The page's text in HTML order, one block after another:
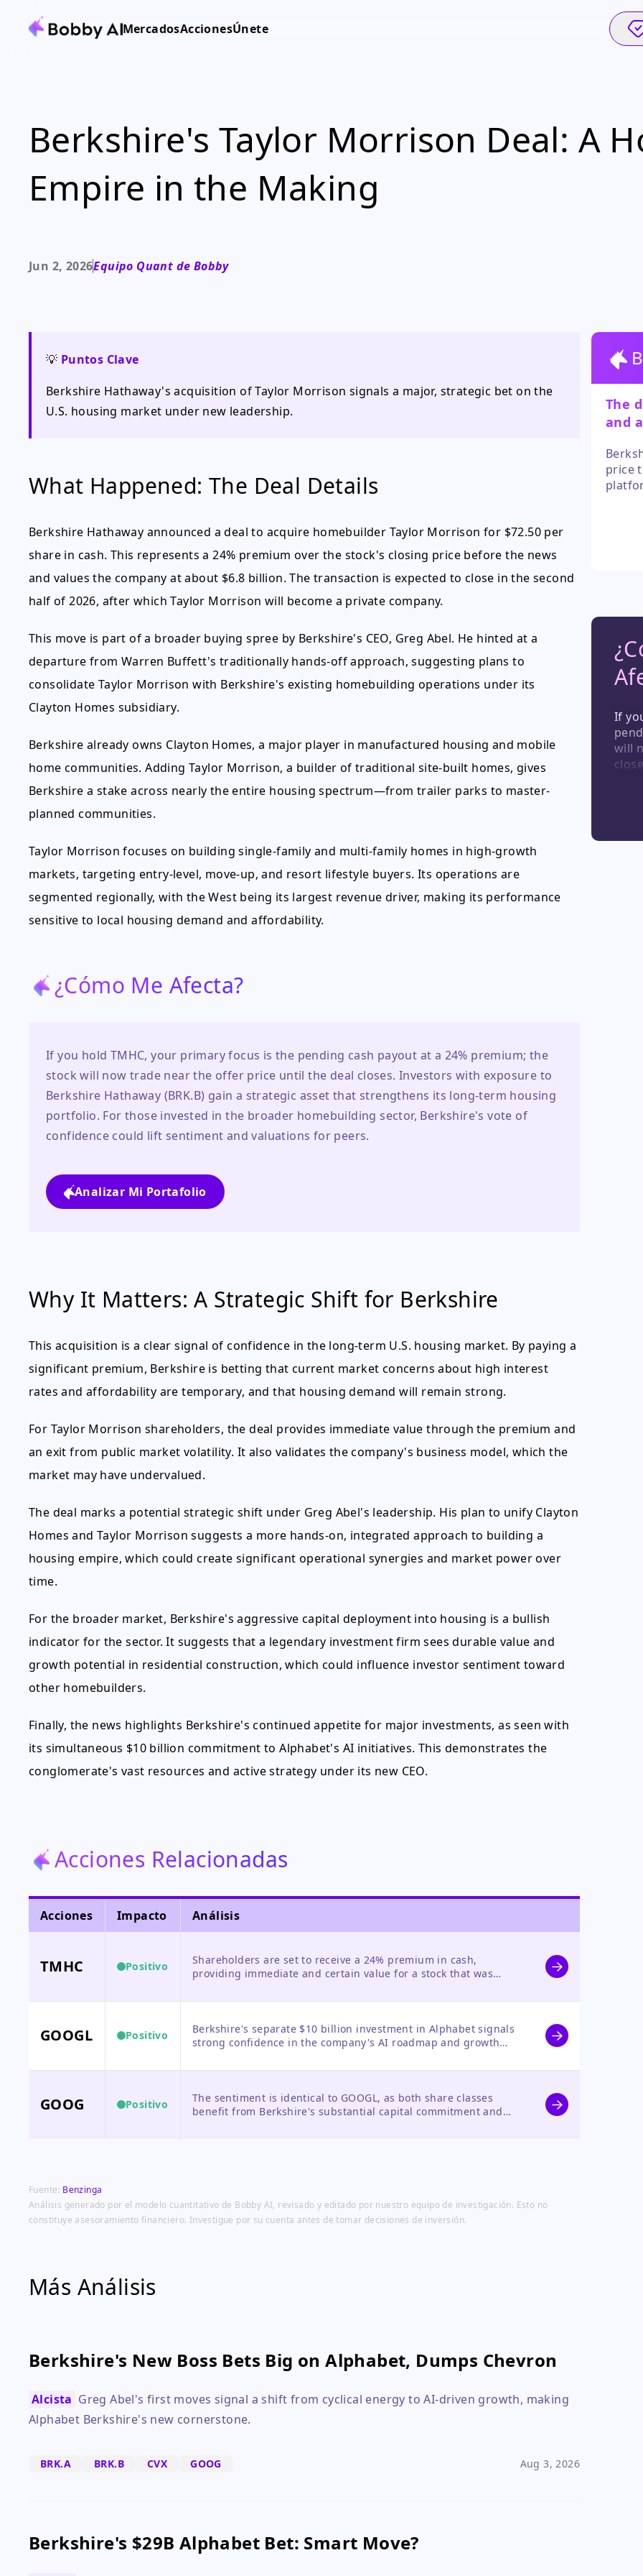
MercadosAccionesÚnete
Berkshire's Taylor Morrison Deal: A
Empire in the Making
Jun 2, 2026Equipo Quant de Bobby
💡 Puntos Clave
Berkshire Hathaway's acquisition of Taylor Morrison signals a major, strategic bet on the
U.S. housing market under new leadership.
What Happened: The Deal Details
Berkshire Hathaway announced a deal to acquire homebuilder Taylor Morrison for $72.50 per
share in cash. This represents a 24% premium over the stock's closing price before the news
and values the company at about $6.8 billion. The transaction is expected to close in the second
half of 2026, after which Taylor Morrison will become a private company.
This move is part of a broader buying spree by Berkshire's CEO, Greg Abel. He hinted at a
departure from Warren Buffett's traditionally hands-off approach, suggesting plans to
consolidate Taylor Morrison with Berkshire's existing homebuilding operations under its
Clayton Homes subsidiary.
Berkshire already owns Clayton Homes, a major player in manufactured housing and mobile
home communities. Adding Taylor Morrison, a builder of traditional site-built homes, gives
Berkshire a stake across nearly the entire housing spectrum—from trailer parks to master-
planned communities.
Taylor Morrison focuses on building single-family and multi-family homes in high-growth
markets, targeting entry-level, move-up, and resort lifestyle buyers. Its operations are
segmented regionally, with the West being its largest revenue driver, making its performance
sensitive to local housing demand and affordability.
¿Cómo Me Afecta?
If you hold TMHC, your primary focus is the pending cash payout at a 24% premium; the
stock will now trade near the offer price until the deal closes. Investors with exposure to
Berkshire Hathaway (BRK.B) gain a strategic asset that strengthens its long-term housing
portfolio. For those invested in the broader homebuilding sector, Berkshire's vote of
confidence could lift sentiment and valuations for peers.
Analizar Mi Portafolio
Why It Matters: A Strategic Shift for Berkshire
This acquisition is a clear signal of confidence in the long-term U.S. housing market. By paying a
significant premium, Berkshire is betting that current market concerns about high interest
rates and affordability are temporary, and that housing demand will remain strong.
For Taylor Morrison shareholders, the deal provides immediate value through the premium and
an exit from public market volatility. It also validates the company's business model, which the
market may have undervalued.
The deal marks a potential strategic shift under Greg Abel's leadership. His plan to unify Clayton
Homes and Taylor Morrison suggests a more hands-on, integrated approach to building a
housing empire, which could create significant operational synergies and market power over
time.
For the broader market, Berkshire's aggressive capital deployment into housing is a bullish
indicator for the sector. It suggests that a legendary investment firm sees durable value and
growth potential in residential construction, which could influence investor sentiment toward
other homebuilders.
Finally, the news highlights Berkshire's continued appetite for major investments, as seen with
its simultaneous $10 billion commitment to Alphabet's AI initiatives. This demonstrates the
conglomerate's vast resources and active strategy under its new CEO.
Acciones Relacionadas
Acciones Impacto Análisis
TMHC Positivo
Shareholders are set to receive a 24% premium in cash,
providing immediate and certain value for a stock that was
GOOGL Positivo
Berkshire's separate $10 billion investment in Alphabet signals
strong confidence in the company's AI roadmap and growth
GOOG Positivo
The sentiment is identical to GOOGL, as both share classes
benefit from Berkshire's substantial capital commitment and
Fuente: Benzinga
Análisis generado por el modelo cuantitativo de Bobby AI, revisado y editado por nuestro equipo de investigación. Esto no
constituye asesoramiento financiero. Investigue por su cuenta antes de tomar decisiones de inversión.
The
and
price
in
If
will
and
Más Análisis
Berkshire's New Boss Bets Big on Alphabet, Dumps Chevron
Alcista Greg Abel's first moves signal a shift from cyclical energy to AI-driven growth, making
Alphabet Berkshire's new cornerstone.
BRK.A BRK.B CVX GOOG Aug 3, 2026
Berkshire's $29B Alphabet Bet: Smart Move?